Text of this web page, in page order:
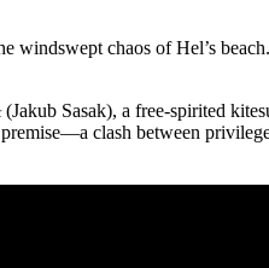
windswept chaos of Hel’s
Sasak), a free-spirited
clash between